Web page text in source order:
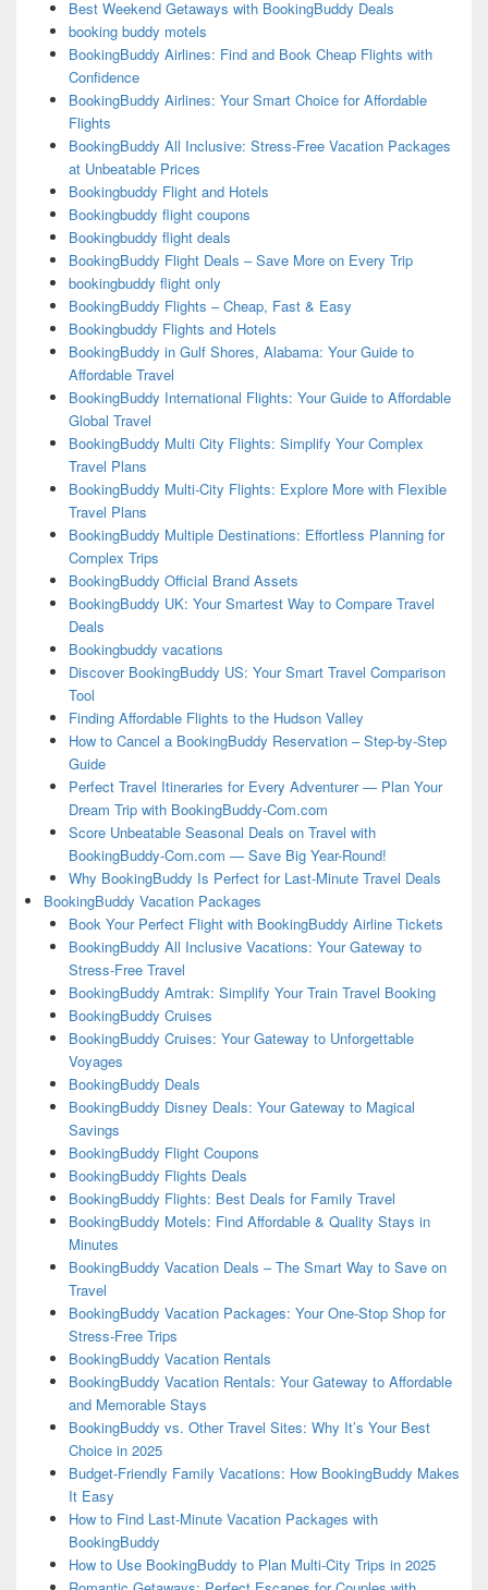
Best Weekend Getaways with BookingBuddy Deals
booking buddy motels
BookingBuddy Airlines: Find and Book Cheap Flights with
Confidence
BookingBuddy Airlines: Your Smart Choice for Affordable
Flights
BookingBuddy All Inclusive: Stress-Free Vacation Packages
at Unbeatable Prices
Bookingbuddy Flight and Hotels
Bookingbuddy flight coupons
Bookingbuddy flight deals
BookingBuddy Flight Deals – Save More on Every Trip
bookingbuddy flight only
BookingBuddy Flights – Cheap, Fast & Easy
Bookingbuddy Flights and Hotels
BookingBuddy in Gulf Shores, Alabama: Your Guide to
Affordable Travel
BookingBuddy International Flights: Your Guide to Affordable
Global Travel
BookingBuddy Multi City Flights: Simplify Your Complex
Travel Plans
BookingBuddy Multi-City Flights: Explore More with Flexible
Travel Plans
BookingBuddy Multiple Destinations: Effortless Planning for
Complex Trips
BookingBuddy Official Brand Assets
BookingBuddy UK: Your Smartest Way to Compare Travel
Deals
Bookingbuddy vacations
Discover BookingBuddy US: Your Smart Travel Comparison
Tool
Finding Affordable Flights to the Hudson Valley
How to Cancel a BookingBuddy Reservation – Step-by-Step
Guide
Perfect Travel Itineraries for Every Adventurer — Plan Your
Dream Trip with BookingBuddy-Com.com
Score Unbeatable Seasonal Deals on Travel with
BookingBuddy-Com.com — Save Big Year-Round!
Why BookingBuddy Is Perfect for Last-Minute Travel Deals
BookingBuddy Vacation Packages
Book Your Perfect Flight with BookingBuddy Airline Tickets
BookingBuddy All Inclusive Vacations: Your Gateway to
Stress-Free Travel
BookingBuddy Amtrak: Simplify Your Train Travel Booking
BookingBuddy Cruises
BookingBuddy Cruises: Your Gateway to Unforgettable
Voyages
BookingBuddy Deals
BookingBuddy Disney Deals: Your Gateway to Magical
Savings
BookingBuddy Flight Coupons
BookingBuddy Flights Deals
BookingBuddy Flights: Best Deals for Family Travel
BookingBuddy Motels: Find Affordable & Quality Stays in
Minutes
BookingBuddy Vacation Deals – The Smart Way to Save on
Travel
BookingBuddy Vacation Packages: Your One-Stop Shop for
Stress-Free Trips
BookingBuddy Vacation Rentals
BookingBuddy Vacation Rentals: Your Gateway to Affordable
and Memorable Stays
BookingBuddy vs. Other Travel Sites: Why It’s Your Best
Choice in 2025
Budget-Friendly Family Vacations: How BookingBuddy Makes
It Easy
How to Find Last-Minute Vacation Packages with
BookingBuddy
How to Use BookingBuddy to Plan Multi-City Trips in 2025